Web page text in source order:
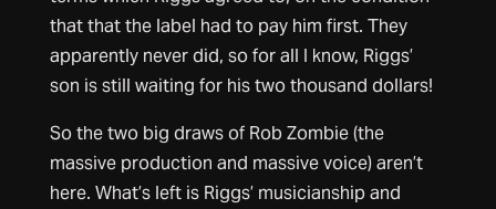
that that the label had to pay him first. They
apparently never did, so for all I know, Riggs’
son is still waiting for his two thousand dollars!
So the two big draws of Rob Zombie (the
massive production and massive voice) aren’t
here. What’s left is Riggs’ musicianship and